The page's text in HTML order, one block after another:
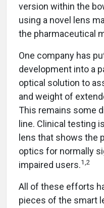
version within the
using a novel lens
the pharmaceutical
One company has
development into a
optical solution to
and weight of
This remains some
line. Clinical testing
lens that shows the
optics for normally
impaired users.1,2
All of these efforts
pieces of the smart